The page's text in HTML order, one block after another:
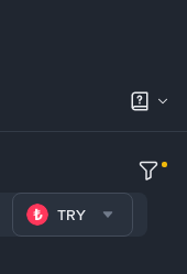
TRY